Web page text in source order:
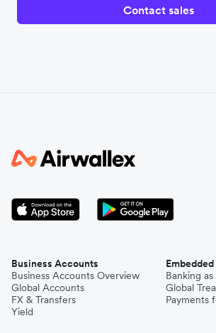
Contact sales
Business Accounts
Business Accounts Overview
Global Accounts
FX & Transfers
Yield
Banking
Global
Payments